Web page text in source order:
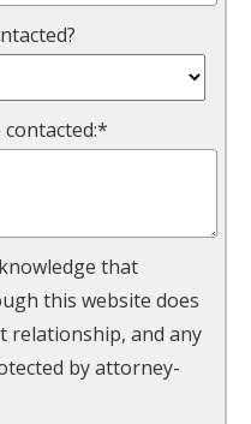
that
this website does
relationship, and any
by attorney-